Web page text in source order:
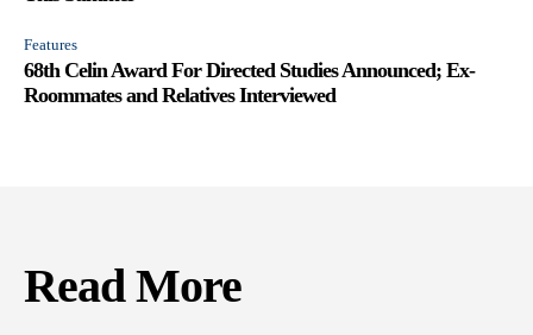
Features
68th Celin Award For Directed Studies Announced; Ex-
Roommates and Relatives Interviewed
Read More